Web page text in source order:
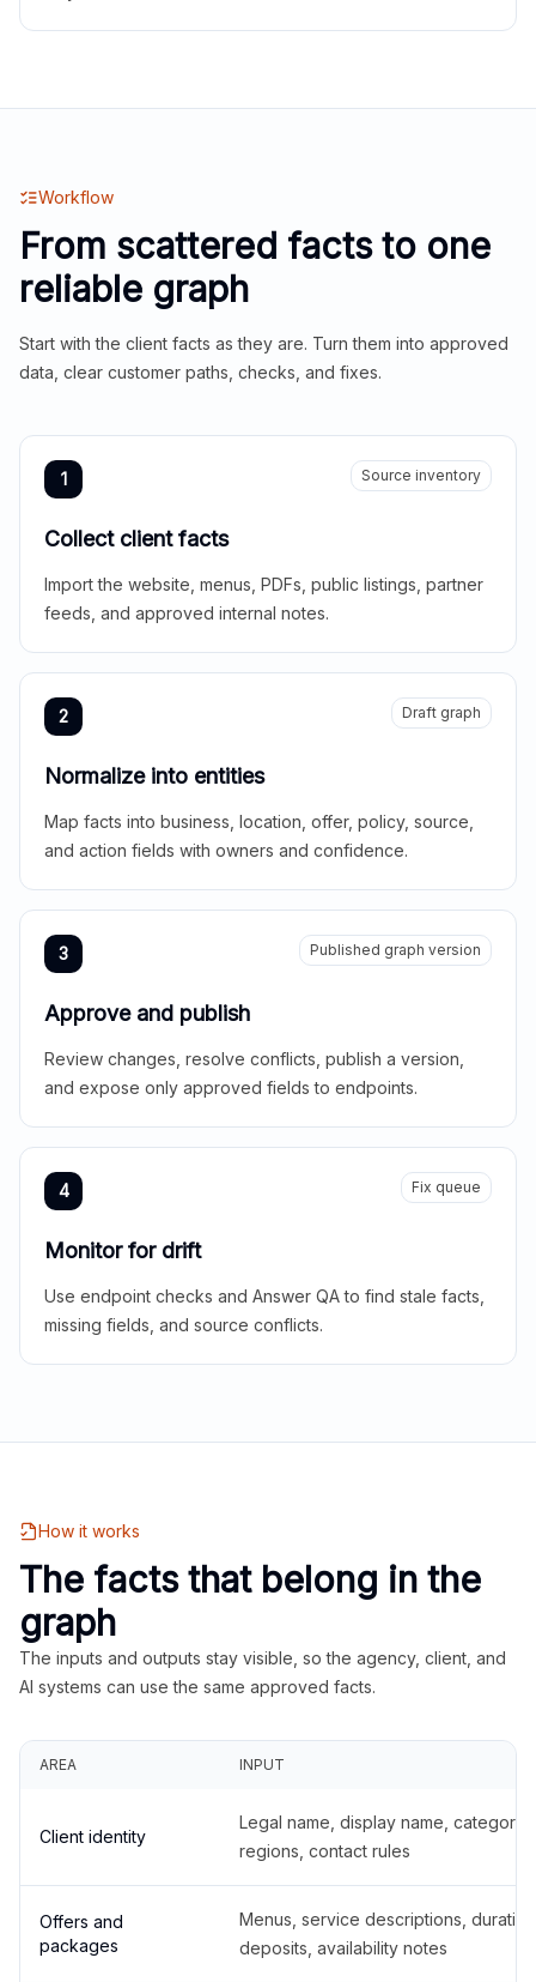
Workflow
From scattered facts to one
reliable graph
Start with the client facts as they are. Turn them into approved
data, clear customer paths, checks, and fixes.
1 Source inventory
Collect client facts
Import the website, menus, PDFs, public listings, partner
feeds, and approved internal notes.
2 Draft graph
Normalize into entities
Map facts into business, location, offer, policy, source,
and action fields with owners and confidence.
3 Published graph version
Approve and publish
Review changes, resolve conflicts, publish a version,
and expose only approved fields to endpoints.
4 Fix queue
Monitor for drift
Use endpoint checks and Answer QA to find stale facts,
missing fields, and source conflicts.
How it works
The facts that belong in the
graph
The inputs and outputs stay visible, so the agency, client, and
AI systems can use the same approved facts.
AREA INPUT
Client identity
Legal name, display name,
regions, contact rules
Offers and
packages
Menus, service descriptions,
deposits, availability notes